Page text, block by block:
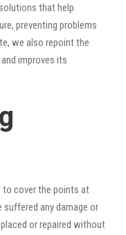
that help
preventing problems
we also repoint the
improves its
to cover the points at
any damage or
or repaired without